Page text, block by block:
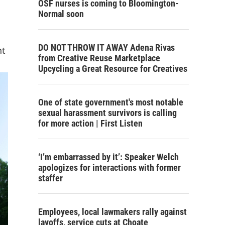
OSF nurses is coming to Bloomington-
Normal soon
DO NOT THROW IT AWAY Adena Rivas
from Creative Reuse Marketplace
Upcycling a Great Resource for Creatives
One of state government's most notable
sexual harassment survivors is calling
for more action | First Listen
‘I’m embarrassed by it’: Speaker Welch
apologizes for interactions with former
staffer
Employees, local lawmakers rally against
layoffs, service cuts at Choate